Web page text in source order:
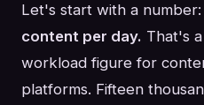
Let's start with a number:
content per day. That's
workload figure for
platforms. Fifteen